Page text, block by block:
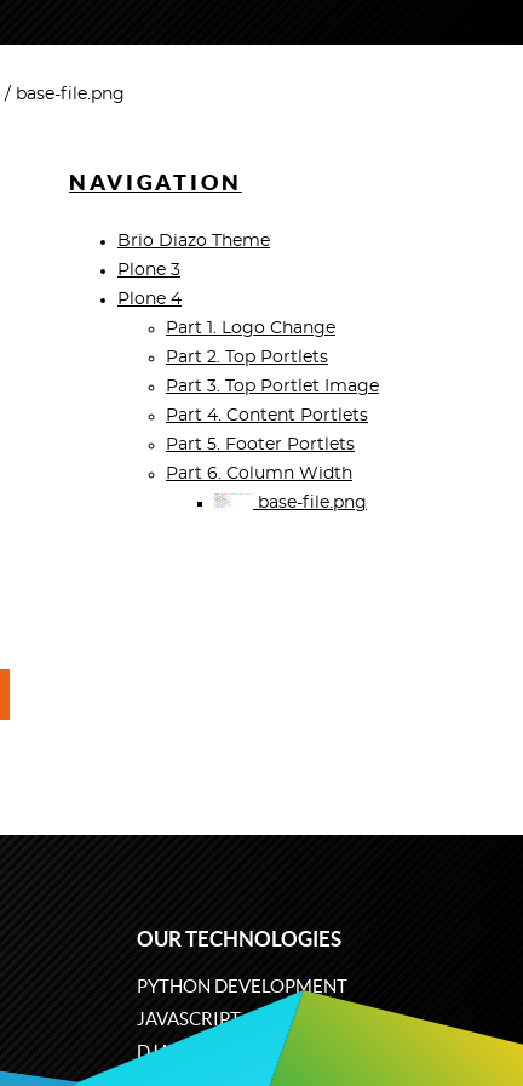
base-file.png
NAVIGATION
Brio Diazo Theme
Plone 3
Plone 4
Part 1. Logo Change
Part 2. Top Portlets
Part 3. Top Portlet Image
Part 4. Content Portlets
Part 5. Footer Portlets
Part 6. Column Width
base-file.png
OUR TECHNOLOGIES
PYTHON DEVELOPMENT
JAVASCRIPT
DJANGO